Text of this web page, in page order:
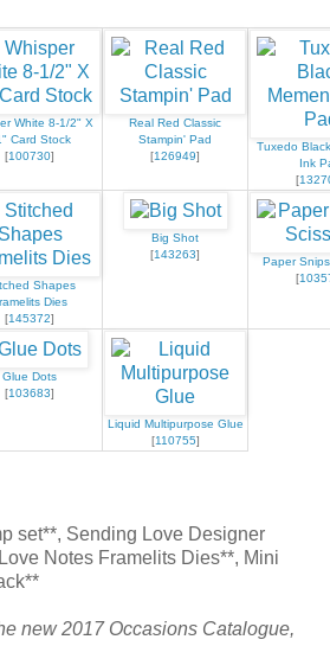
White 8-1/2" X
Card Stock
[100730]
Real Red Classic
Stampin' Pad
[126949]
Tuxedo
Ink
[
Shapes
Dies
[145372]
Big Shot
[143263]
Paper
[
Glue Dots
[103683]
Liquid Multipurpose Glue
[110755]
set**, Sending Love Designer
Notes Framelits Dies**, Mini
new 2017 Occasions Catalogue,